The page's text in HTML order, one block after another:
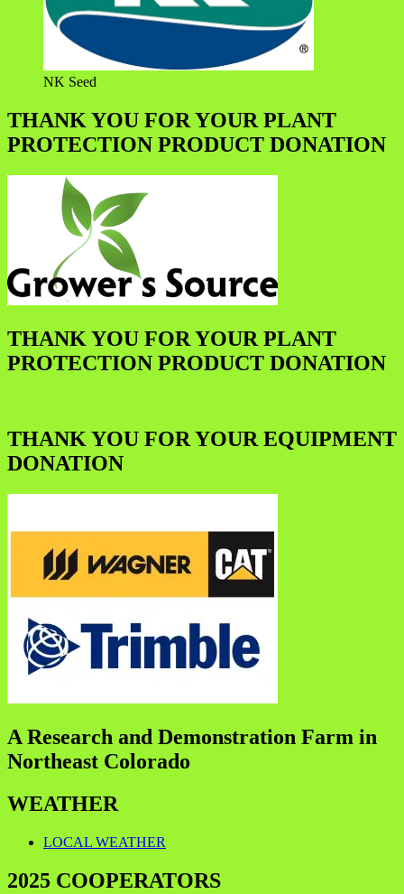
NK Seed
THANK YOU FOR YOUR PLANT
PROTECTION PRODUCT DONATION
THANK YOU FOR YOUR PLANT
PROTECTION PRODUCT DONATION
THANK YOU FOR YOUR EQUIPMENT
DONATION
A Research and Demonstration Farm in
Northeast Colorado
WEATHER
LOCAL WEATHER
2025 COOPERATORS